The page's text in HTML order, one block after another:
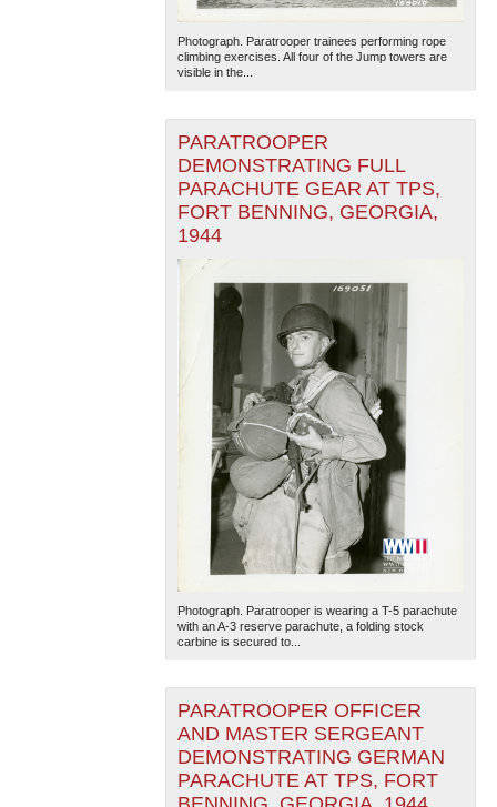
Photograph. Paratrooper trainees performing rope
climbing exercises. All four of the Jump towers are
visible in the...
PARATROOPER
DEMONSTRATING FULL
PARACHUTE GEAR AT TPS,
FORT BENNING, GEORGIA,
1944
Photograph. Paratrooper is wearing a T-5 parachute
with an A-3 reserve parachute, a folding stock
carbine is secured to...
PARATROOPER OFFICER
AND MASTER SERGEANT
DEMONSTRATING GERMAN
PARACHUTE AT TPS, FORT